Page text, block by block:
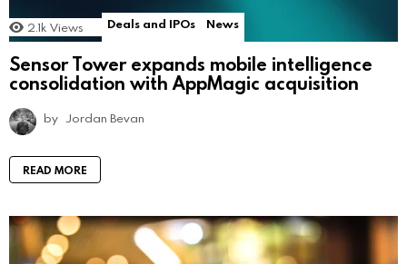
2.1k Views Deals and IPOs News
Sensor Tower expands mobile intelligence
consolidation with AppMagic acquisition
by Jordan Bevan
READ MORE